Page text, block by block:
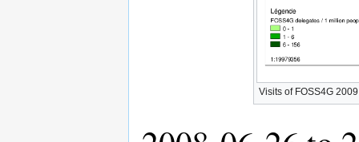
Visits of FOSS4G